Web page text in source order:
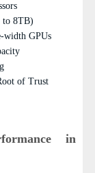
to 8TB)
width GPUs
of Trust
in